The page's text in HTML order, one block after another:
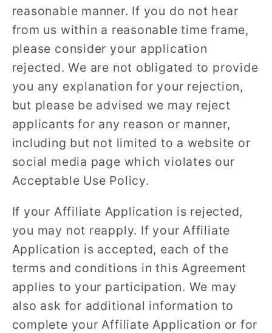
reasonable manner. If you do not hear
from us within a reasonable time frame,
please consider your application
rejected. We are not obligated to provide
you any explanation for your rejection,
but please be advised we may reject
applicants for any reason or manner,
including but not limited to a website or
social media page which violates our
Acceptable Use Policy.
If your Affiliate Application is rejected,
you may not reapply. If your Affiliate
Application is accepted, each of the
terms and conditions in this Agreement
applies to your participation. We may
also ask for additional information to
complete your Affiliate Application or for